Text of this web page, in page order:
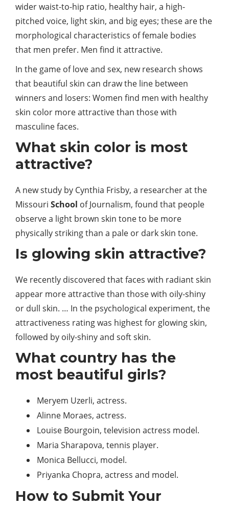
wider waist-to-hip ratio, healthy hair, a high-
pitched voice, light skin, and big eyes; these are the
morphological characteristics of female bodies
that men prefer. Men find it attractive.
In the game of love and sex, new research shows
that beautiful skin can draw the line between
winners and losers: Women find men with healthy
skin color more attractive than those with
masculine faces.
What skin color is most
attractive?
A new study by Cynthia Frisby, a researcher at the
Missouri School of Journalism, found that people
observe a light brown skin tone to be more
physically striking than a pale or dark skin tone.
Is glowing skin attractive?
We recently discovered that faces with radiant skin
appear more attractive than those with oily-shiny
or dull skin. … In the psychological experiment, the
attractiveness rating was highest for glowing skin,
followed by oily-shiny and soft skin.
What country has the
most beautiful girls?
Meryem Uzerli, actress.
Alinne Moraes, actress.
Louise Bourgoin, television actress model.
Maria Sharapova, tennis player.
Monica Bellucci, model.
Priyanka Chopra, actress and model.
How to Submit Your